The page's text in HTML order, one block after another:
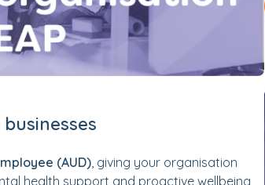
(AUD) , giving your organisation
health support and proactive wellbeing